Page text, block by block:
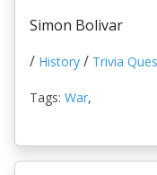
Simon Bolivar
/ History / Trivia
Tags: War,